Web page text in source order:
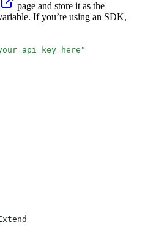
page and store it as the
If you’re using an SDK,
"